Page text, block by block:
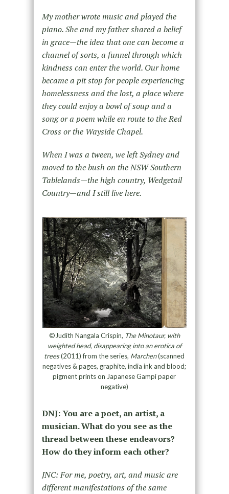
My mother wrote music and played the
piano. She and my father shared a belief
in grace—the idea that one can become a
channel of sorts, a funnel through which
kindness can enter the world. Our home
became a pit stop for people experiencing
homelessness and the lost, a place where
they could enjoy a bowl of soup and a
song or a poem while en route to the Red
Cross or the Wayside Chapel.
When I was a tween, we left Sydney and
moved to the bush on the NSW Southern
Tablelands—the high country, Wedgetail
Country—and I still live here.
©Judith Nangala Crispin, The Minotaur, with
weighted head, disappearing into an erotica of
trees(2011) from the series, Marchen(scanned
negatives & pages, graphite, india ink and blood;
pigment prints on Japanese Gampi paper
negative)
DNJ: You are a poet, an artist, a
musician. What do you see as the
thread between these endeavors?
How do they inform each other?
JNC: For me, poetry, art, and music are
different manifestations of the same